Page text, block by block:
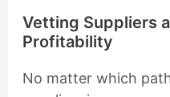
Vetting Suppliers
Profitability
No matter which